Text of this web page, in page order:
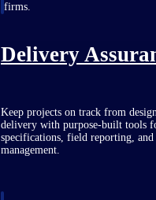
firms.
Delivery
Keep projects on track from
delivery with purpose-built tools
specifications, field reporting,
management.